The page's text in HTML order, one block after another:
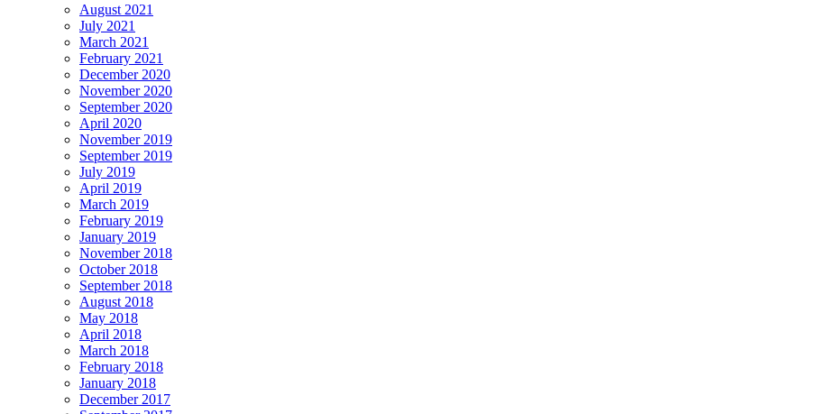
August 2021
July 2021
March 2021
February 2021
December 2020
November 2020
September 2020
April 2020
November 2019
September 2019
July 2019
April 2019
March 2019
February 2019
January 2019
November 2018
October 2018
September 2018
August 2018
May 2018
April 2018
March 2018
February 2018
January 2018
December 2017